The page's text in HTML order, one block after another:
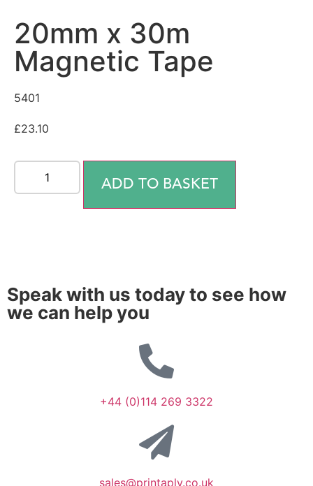
20mm x 30m
Magnetic Tape
5401
£23.10
ADD TO BASKET
Speak with us today to see how
we can help you
+44 (0)114 269 3322
sales@printaply.co.uk